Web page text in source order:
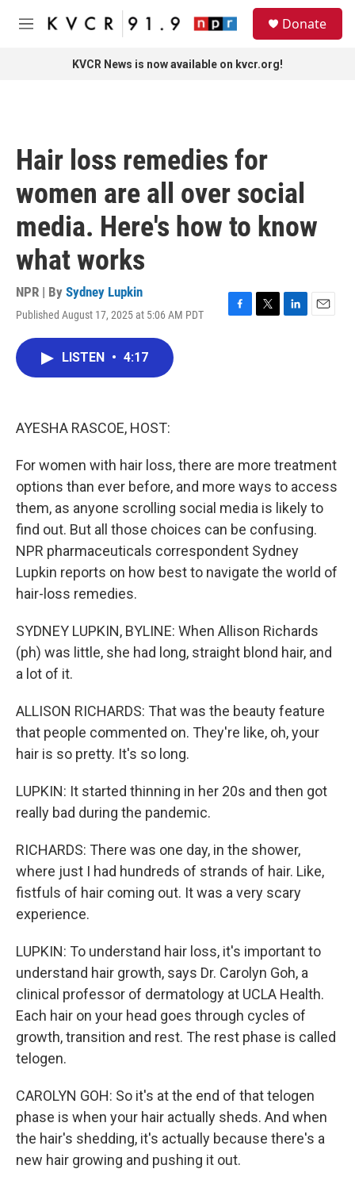
Skip to main content
M
Donate
KVCR News is now available on kvcr.org!
Hair loss remedies for
women are all over social
media. Here's how to know
what works
NPR | By Sydney Lupkin
Published August 17, 2025 at 5:06 AM PDT
F
T
L
E
LISTEN • 4:17
AYESHA RASCOE, HOST:
For women with hair loss, there are more treatment
options than ever before, and more ways to access
them, as anyone scrolling social media is likely to
find out. But all those choices can be confusing.
NPR pharmaceuticals correspondent Sydney
Lupkin reports on how best to navigate the world of
hair-loss remedies.
SYDNEY LUPKIN, BYLINE: When Allison Richards
(ph) was little, she had long, straight blond hair, and
a lot of it.
ALLISON RICHARDS: That was the beauty feature
that people commented on. They're like, oh, your
hair is so pretty. It's so long.
LUPKIN: It started thinning in her 20s and then got
really bad during the pandemic.
RICHARDS: There was one day, in the shower,
where just I had hundreds of strands of hair. Like,
fistfuls of hair coming out. It was a very scary
experience.
LUPKIN: To understand hair loss, it's important to
understand hair growth, says Dr. Carolyn Goh, a
clinical professor of dermatology at UCLA Health.
Each hair on your head goes through cycles of
growth, transition and rest. The rest phase is called
telogen.
CAROLYN GOH: So it's at the end of that telogen
phase is when your hair actually sheds. And when
the hair's shedding, it's actually because there's a
new hair growing and pushing it out.